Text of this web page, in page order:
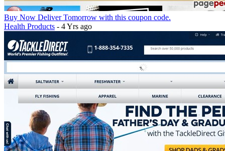
Buy Now Deliver Tomorrow with this coupon code.
Health Products - 4 Yrs ago